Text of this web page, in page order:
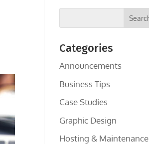
Categories
Announcements
Business Tips
Case Studies
Graphic Design
Hosting & Maintenance